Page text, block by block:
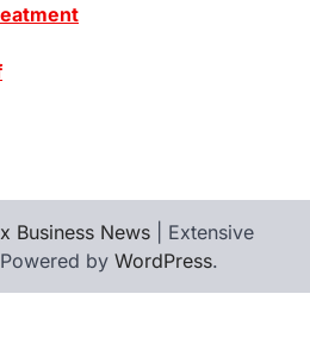
Business News | Extensive
Powered by WordPress.